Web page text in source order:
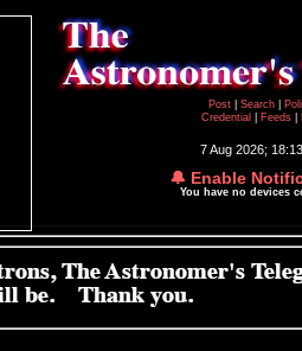
Post
Search
Credential
Feeds
7 Aug 2026;
🔔 Enable
You have no devices